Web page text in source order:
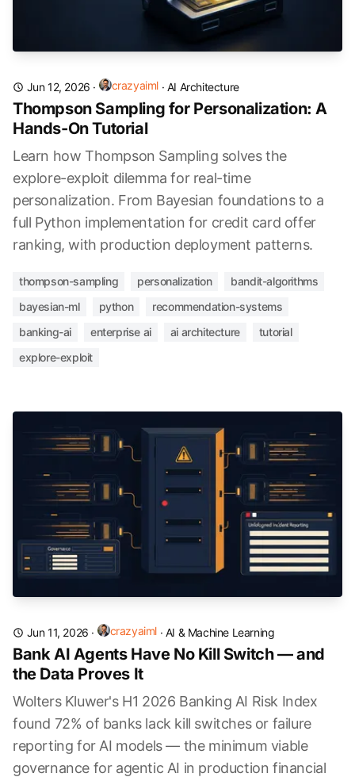
Jun 12, 2026 · crazyaiml · AI Architecture
Thompson Sampling for Personalization: A
Hands-On Tutorial
Learn how Thompson Sampling solves the
explore-exploit dilemma for real-time
personalization. From Bayesian foundations to a
full Python implementation for credit card offer
ranking, with production deployment patterns.
thompson-sampling personalization
bandit-algorithms
bayesian-ml
python
recommendation-systems
banking-ai
enterprise ai ai architecture
tutorial
explore-exploit
Jun 11, 2026 · crazyaiml · AI & Machine Learning
Bank AI Agents Have No Kill Switch — and
the Data Proves It
Wolters Kluwer's H1 2026 Banking AI Risk Index
found 72% of banks lack kill switches or failure
reporting for AI models — the minimum viable
governance for agentic AI in production financial